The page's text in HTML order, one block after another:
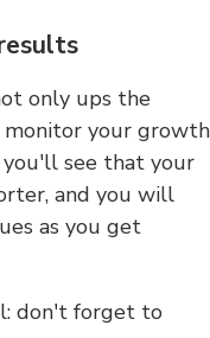
only ups the
your growth
you'll see that your
and you will
as you get
don't forget to